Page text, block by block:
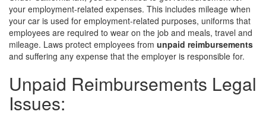
your employment-related expenses. This includes mileage when
your car is used for employment-related purposes, uniforms that
employees are required to wear on the job and meals, travel and
mileage. Laws protect employees from unpaid reimbursements
and suffering any expense that the employer is responsible for.
Unpaid Reimbursements Legal
Issues: